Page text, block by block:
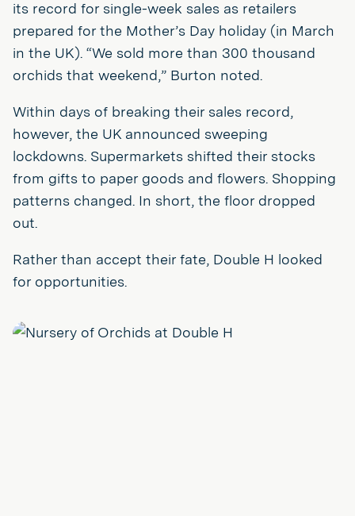
its record for single-week sales as retailers
prepared for the Mother’s Day holiday (in March
in the UK). “We sold more than 300 thousand
orchids that weekend,” Burton noted.
Within days of breaking their sales record,
however, the UK announced sweeping
lockdowns. Supermarkets shifted their stocks
from gifts to paper goods and flowers. Shopping
patterns changed. In short, the floor dropped
out.
Rather than accept their fate, Double H looked
for opportunities.